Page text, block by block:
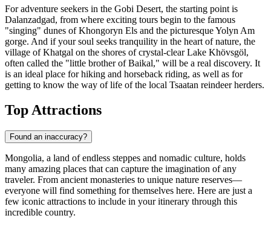
For adventure seekers in the Gobi Desert, the starting point is
Dalanzadgad, from where exciting tours begin to the famous
"singing" dunes of Khongoryn Els and the picturesque Yolyn Am
gorge. And if your soul seeks tranquility in the heart of nature, the
village ofKhatgal on the shores of crystal-clear Lake Khövsgöl,
often called the "little brother of Baikal," will be a real discovery. It
is an ideal place for hiking and horseback riding, as well as for
getting to know the way of life of the local Tsaatan reindeer herders.
Top Attractions
Found an inaccuracy?
Mongolia, a land of endless steppes and nomadic culture, holds
many amazing places that can capture the imagination of any
traveler. From ancient monasteries to unique nature reserves—
everyone will find something for themselves here. Here are just a
few iconic attractions to include in your itinerary through this
incredible country.